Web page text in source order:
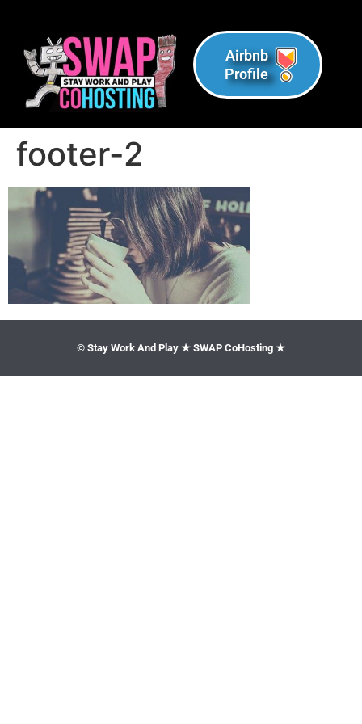
Airbnb
Profile
footer-2
© Stay Work And Play ★ SWAP CoHosting ★